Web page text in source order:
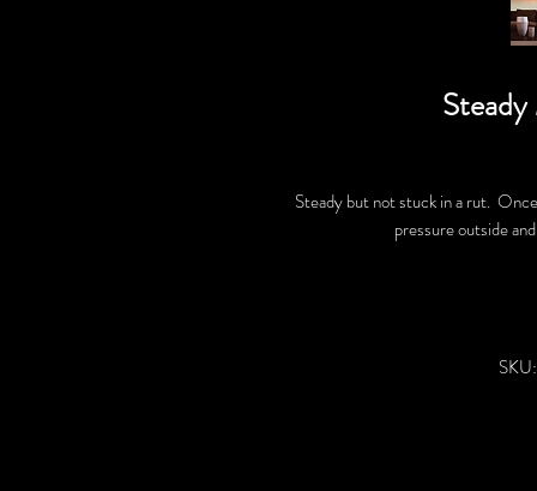
Steady but not stuck in a rut.
pressure outside